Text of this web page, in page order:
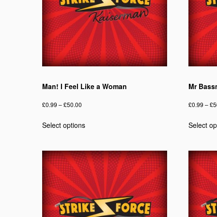
chosen
on
the
product
page
Man! I Feel Like a Woman
£0.99 –£50.00
£0.99
Select optionsproduct
multiple
variants.
The
options
may
be
chosen
Mr
£0.99 – £
Select